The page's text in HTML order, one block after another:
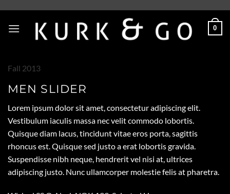
content
0
Fall 2013
MEN SLIDER
Lorem ipsum dolor sit amet, consectetur adipiscing elit.
Vestibulum iaculis massa nec velit commodo lobortis.
Quisque diam lacus, tincidunt vitae eros porta, sagittis
rhoncus est. Quisque sed justo a erat lobortis gravida.
Suspendisse nibh neque, hendrerit vel nisi at, ultrices
adipiscing justo. Nunc ullamcorper molestie felis at pharetra.